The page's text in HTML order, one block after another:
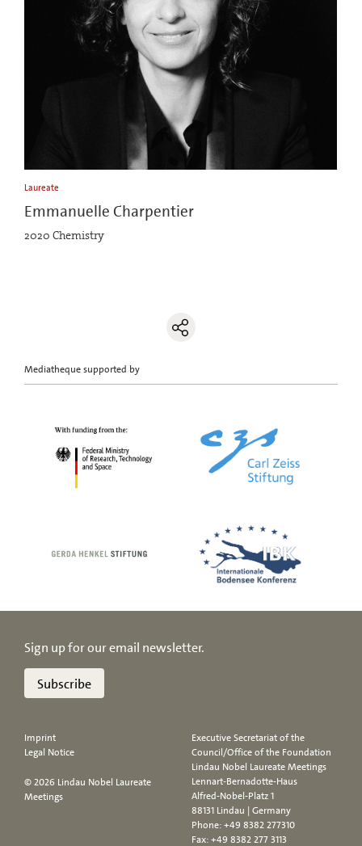
Laureate
Emmanuelle Charpentier
2020 Chemistry
Mediatheque supported by
Sign up for our email newsletter.
Subscribe
Imprint
Legal Notice
© 2026 Lindau Nobel Laureate
Meetings
Executive Secretariat of the
Council/Office of the Foundation
Lindau Nobel Laureate Meetings
Lennart-Bernadotte-Haus
Alfred-Nobel-Platz 1
88131 Lindau | Germany
Phone:+49 8382 277310
Fax: +49 8382 277 3113